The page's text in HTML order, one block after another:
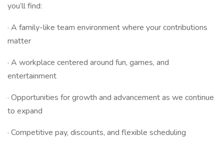
you’ll find:
· A family-like team environment where your contributions
matter
· A workplace centered around fun, games, and
entertainment
· Opportunities for growth and advancement as we continue
to expand
· Competitive pay, discounts, and flexible scheduling